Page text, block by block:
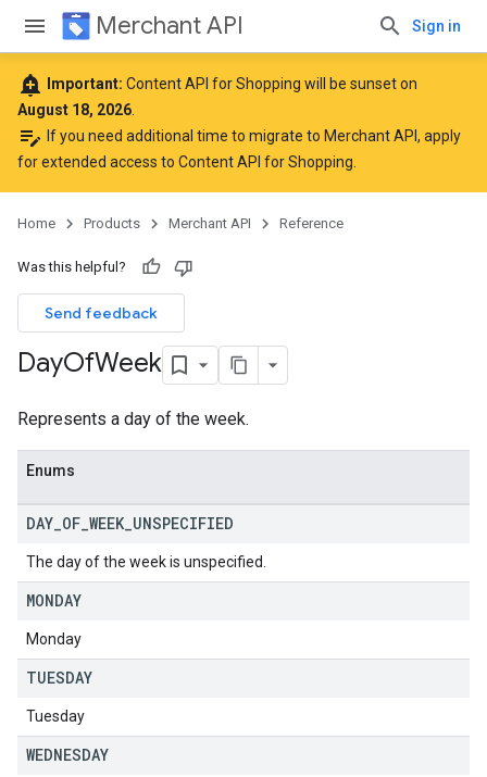
Merchant API Sign in
add_alert Important: Content API for Shopping will be sunset on
August 18, 2026
edit_note If you need additional time to migrate to Merchant API, apply
for extended access to Content API for Shopping
Home Products Merchant API Reference
Was this helpful?
Send feedback
DayOfWeek
Represents a day of the week.
Enums
DAY OF WEEK UNSPECIFIED
The day of the week is unspecified.
MONDAY
Monday
TUESDAY
Tuesday
WEDNESDAY